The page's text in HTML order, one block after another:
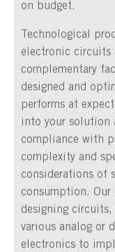
on budget.
Technological
electronic circuits
complementary
designed and
performs at
into your solution
compliance with
complexity and
considerations of
consumption.
designing
various analog or
electronics to